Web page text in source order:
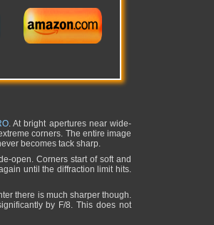
. At bright apertures near wide-
corners. The entire image
becomes tack sharp.
open. Corners start of soft and
until the diffraction limit hits.
there is much sharper though.
by F/8. This does not